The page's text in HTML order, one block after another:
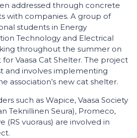
addressed through concrete
with companies. A group of
students in Energy
Technology and Electrical
throughout the summer on
Vaasa Cat Shelter. The project
and involves implementing
association’s new cat shelter.
such as Wapice, Vaasa Society
Teknillinen Seura), Promeco,
(RS vuoraus) are involved in